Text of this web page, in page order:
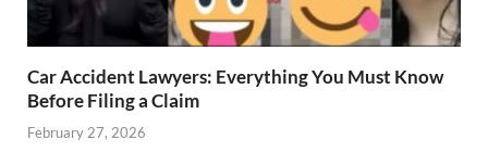
Car Accident Lawyers: Everything You Must Know
Before Filing a Claim
February 27, 2026